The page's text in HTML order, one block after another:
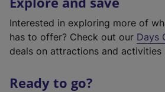
Interested in exploring more of
has to offer? Check out our Days
deals on attractions and activities
Ready to go?